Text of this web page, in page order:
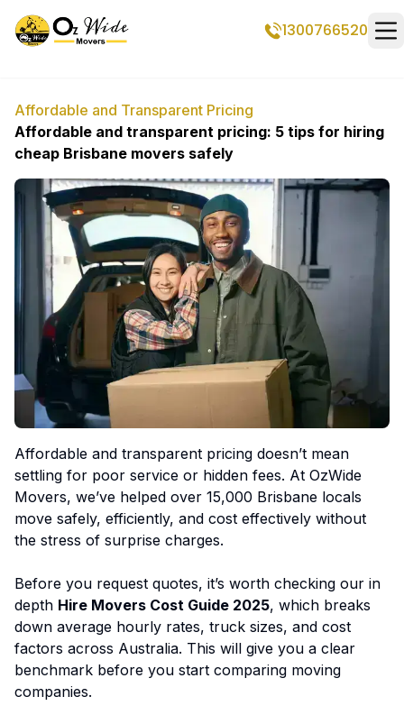
1300766520
Affordable and Transparent Pricing
Affordable and transparent pricing: 5 tips for hiring
cheap Brisbane movers safely
Affordable and transparent pricing doesn’t mean
settling for poor service or hidden fees. At OzWide
Movers, we’ve helped over 15,000 Brisbane locals
move safely, efficiently, and cost effectively without
the stress of surprise charges.
Before you request quotes, it’s worth checking our in
depth Hire Movers Cost Guide 2025, which breaks
down average hourly rates, truck sizes, and cost
factors across Australia. This will give you a clear
benchmark before you start comparing moving
companies.